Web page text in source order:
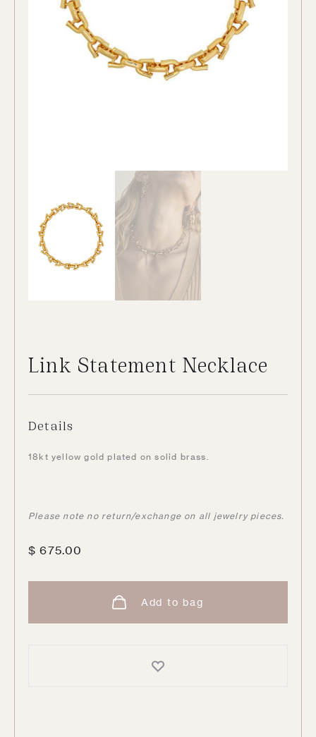
Link Statement Necklace
Details
18kt yellow gold plated on solid brass.
Please note no return/exchange on all jewelry pieces.
$ 675.00
Add to bag